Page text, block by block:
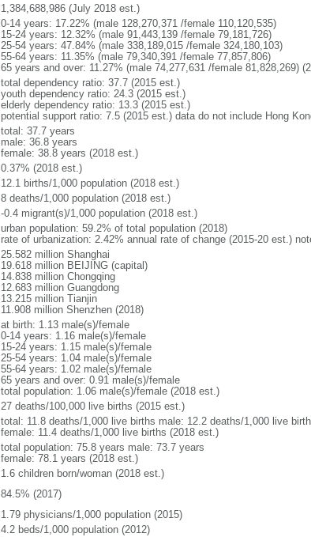
1,384,688,986 (July 2018 est.)
0-14 years: 17.22% (male 128,270,371 /female 110,120,535)
15-24 years: 12.32% (male 91,443,139 /female 79,181,726)
25-54 years: 47.84% (male 338,189,015 /female 324,180,103)
55-64 years: 11.35% (male 79,340,391 /female 77,857,806)
65 years and over: 11.27% (male 74,277,631 /female 81,828,269)
total dependency ratio: 37.7 (2015 est.)
youth dependency ratio: 24.3 (2015 est.)
elderly dependency ratio: 13.3 (2015 est.)
potential support ratio: 7.5 (2015 est.) data do not include Hong
total: 37.7 years
male: 36.8 years
female: 38.8 years (2018 est.)
0.37% (2018 est.)
12.1 births/1,000 population (2018 est.)
8 deaths/1,000 population (2018 est.)
-0.4 migrant(s)/1,000 population (2018 est.)
urban population: 59.2% of total population (2018)
rate of urbanization: 2.42% annual rate of change (2015-20 est.)
25.582 million Shanghai
19.618 million BEIJING (capital)
14.838 million Chongqing
12.683 million Guangdong
13.215 million Tianjin
11.908 million Shenzhen (2018)
at birth: 1.13 male(s)/female
0-14 years: 1.16 male(s)/female
15-24 years: 1.15 male(s)/female
25-54 years: 1.04 male(s)/female
55-64 years: 1.02 male(s)/female
65 years and over: 0.91 male(s)/female
total population: 1.06 male(s)/female (2018 est.)
27 deaths/100,000 live births (2015 est.)
total: 11.8 deaths/1,000 live births male: 12.2 deaths/1,000 live
female: 11.4 deaths/1,000 live births (2018 est.)
total population: 75.8 years male: 73.7 years
female: 78.1 years (2018 est.)
1.6 children born/woman (2018 est.)
84.5% (2017)
1.79 physicians/1,000 population (2015)
4.2 beds/1,000 population (2012)